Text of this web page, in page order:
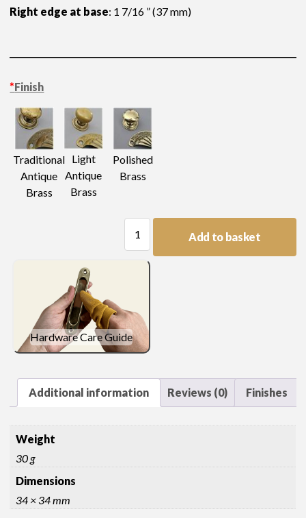
Right edge at base: 1 7/16 ” (37 mm)
*Finish
Traditional
Antique
Brass
Light
Antique
Brass
Polished
Brass
Capital
quantity
Add to basket
Hardware Care Guide
Additional information Reviews (0) Finishes
Weight
30 g
Dimensions
34 × 34 mm